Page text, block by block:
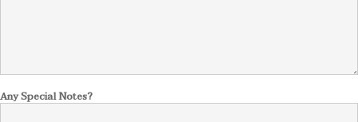
Any Special Notes?